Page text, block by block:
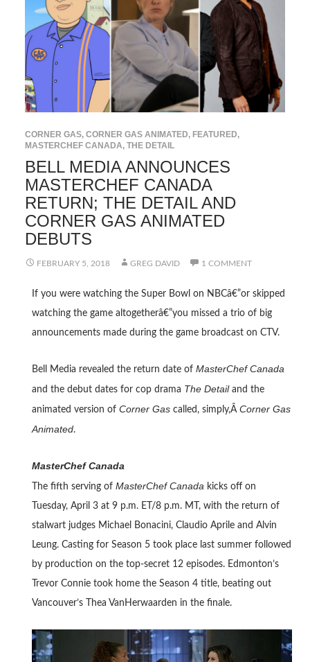
CORNER GAS, CORNER GAS ANIMATED, FEATURED,
MASTERCHEF CANADA, THE DETAIL
BELL MEDIA ANNOUNCES
MASTERCHEF CANADA
RETURN; THE DETAIL AND
CORNER GAS ANIMATED
DEBUTS
FEBRUARY 5, 2018 GREG DAVID 1 COMMENT
If you were watching the Super Bowl on NBCâ€”or skipped
watching the game altogetherâ€”you missed a trio of big
announcements made during the game broadcast on CTV.
Bell Media revealed the return date of MasterChef Canada
and the debut dates for cop drama The Detailand the
animated version of Corner Gascalled, simply,Â Corner Gas
Animated.
MasterChef Canada
The fifth serving of MasterChef Canadakicks off on
Tuesday, April 3 at 9 p.m. ET/8 p.m. MT, with the return of
stalwart judges Michael Bonacini, Claudio Aprile and Alvin
Leung. Casting for Season 5 took place last summer followed
by production on the top-secret 12 episodes. Edmonton’s
Trevor Connie took home the Season 4 title, beating out
Vancouver’s Thea VanHerwaarden in the finale.